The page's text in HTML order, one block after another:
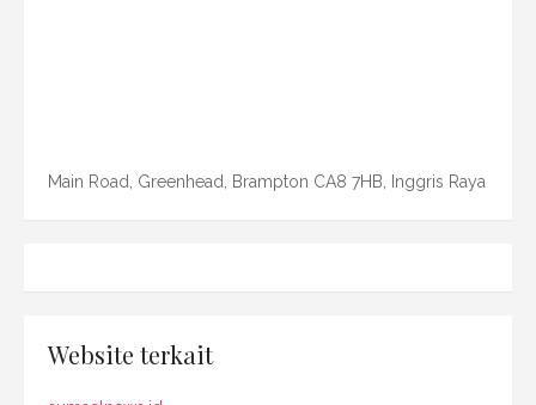
Main Road, Greenhead, Brampton CA8 7HB, Inggris Raya
Website terkait